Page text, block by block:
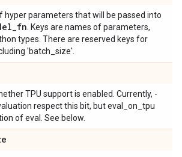
hyper parameters that will be passed into
_fn . Keys are names of parameters,
types. There are reserved keys for
'batch_size'.
TPU support is enabled. Currently, -
respect this bit, but eval_on_tpu
of eval. See below.